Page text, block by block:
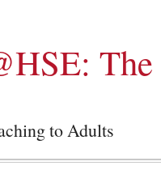
to Adults